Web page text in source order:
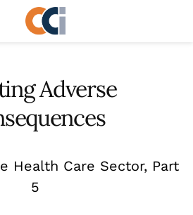
Adverse
Health Care Sector, Part
5